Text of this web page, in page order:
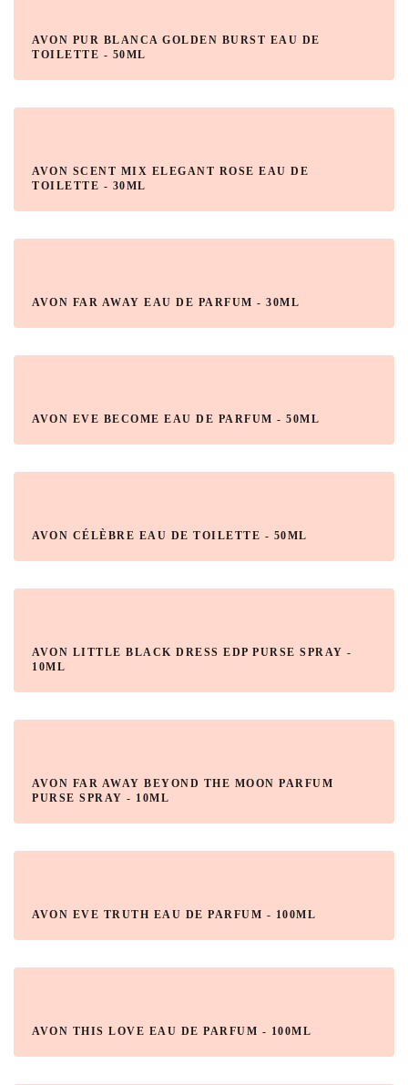
AVON PUR BLANCA GOLDEN BURST EAU DE
TOILETTE - 50ML
AVON SCENT MIX ELEGANT ROSE EAU DE
TOILETTE - 30ML
AVON FAR AWAY EAU DE PARFUM - 30ML
AVON EVE BECOME EAU DE PARFUM - 50ML
AVON CÉLÈBRE EAU DE TOILETTE - 50ML
AVON LITTLE BLACK DRESS EDP PURSE SPRAY -
10ML
AVON FAR AWAY BEYOND THE MOON PARFUM
PURSE SPRAY - 10ML
AVON EVE TRUTH EAU DE PARFUM - 100ML
AVON THIS LOVE EAU DE PARFUM - 100ML